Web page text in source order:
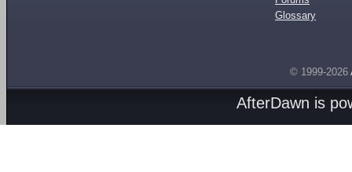
Glossary
© 1999-2026
AfterDawn is